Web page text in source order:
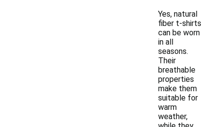
Yes, natural
fiber t-shirts
can be worn
in all
seasons.
Their
breathable
properties
make them
suitable for
warm
weather,